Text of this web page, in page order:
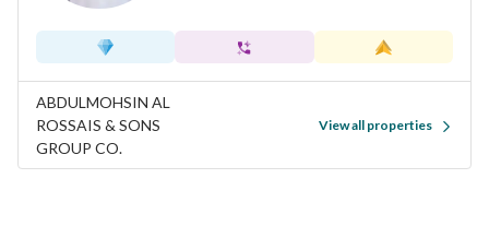
ABDULMOHSIN AL
ROSSAIS & SONS
GROUP CO.
View all properties